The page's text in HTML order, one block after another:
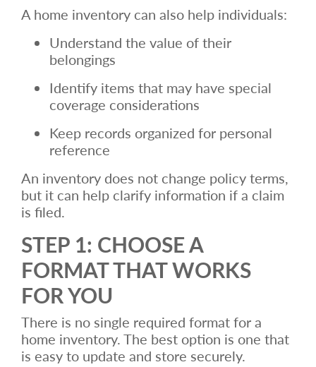
A home inventory can also help individuals:
Understand the value of their
belongings
Identify items that may have special
coverage considerations
Keep records organized for personal
reference
An inventory does not change policy terms,
but it can help clarify information if a claim
is filed.
STEP 1: CHOOSE A
FORMAT THAT WORKS
FOR YOU
There is no single required format for a
home inventory. The best option is one that
is easy to update and store securely.